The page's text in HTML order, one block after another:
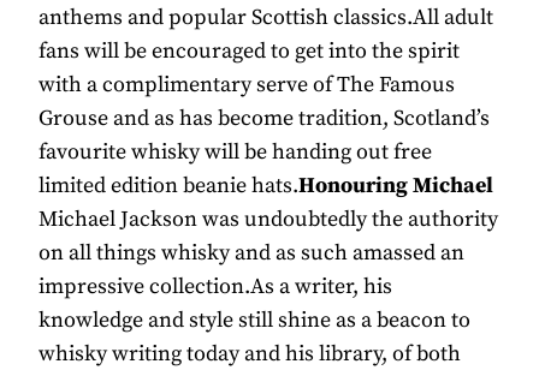
anthems and popular Scottish classics.All adult
fans will be encouraged to get into the spirit
with a complimentary serve of The Famous
Grouse and as has become tradition, Scotland’s
favourite whisky will be handing out free
limited edition beanie hats.Honouring Michael
Michael Jackson was undoubtedly the authority
on all things whisky and as such amassed an
impressive collection.As a writer, his
knowledge and style still shine as a beacon to
whisky writing today and his library, of both